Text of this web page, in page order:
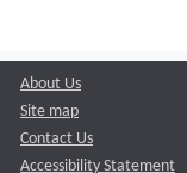
About Us
Site map
Contact Us
Accessibility Statement